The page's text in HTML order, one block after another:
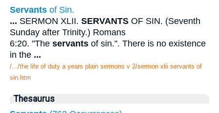
Servants of Sin.
... SERMON XLII. SERVANTS OF SIN. (Seventh
Sunday after Trinity.) Romans
6:20. "The servants of sin.". There is no existence
in the ...
/.../the life of duty a years plain sermons v 2/sermon xlii servants of
sin.htm
Thesaurus